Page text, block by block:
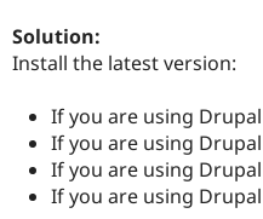
Solution:
Install the latest version:
If you are using
If you are using
If you are using
If you are using